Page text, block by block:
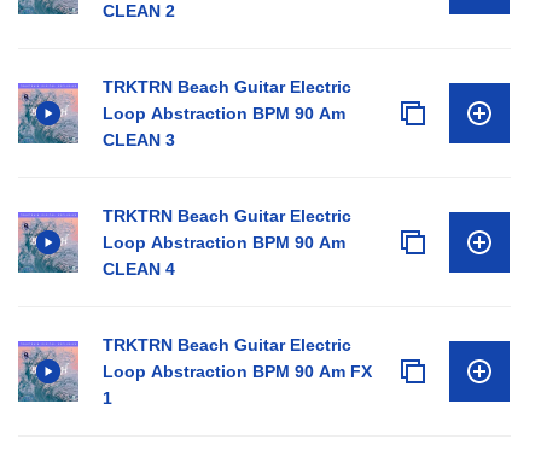
CLEAN 2
TRKTRN Beach Guitar Electric
Loop Abstraction BPM 90 Am
CLEAN 3
TRKTRN Beach Guitar Electric
Loop Abstraction BPM 90 Am
CLEAN 4
TRKTRN Beach Guitar Electric
Loop Abstraction BPM 90 Am FX
1